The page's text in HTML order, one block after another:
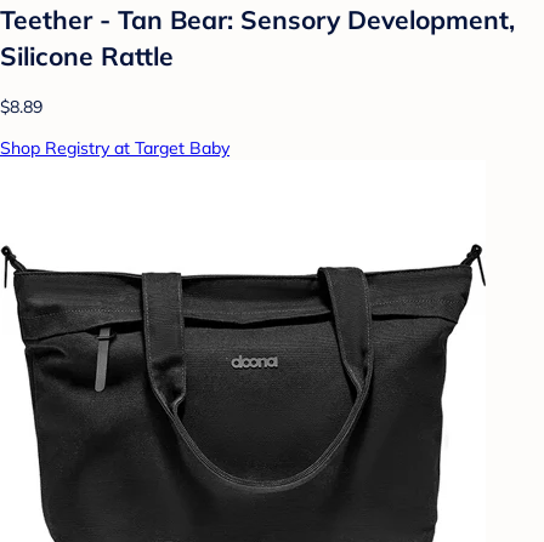
Teether - Tan Bear: Sensory Development,
Silicone Rattle
$8.89
Shop Registry at Target Baby